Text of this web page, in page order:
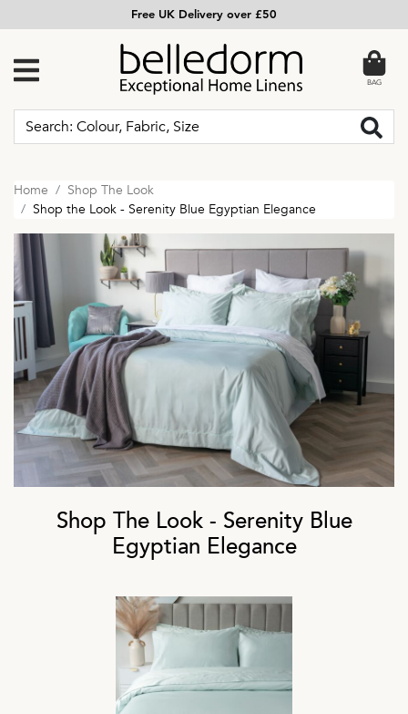
Free UK Delivery over £50
BAG
Home
Shop The Look
Shop the Look - Serenity Blue Egyptian Elegance
Shop The Look - Serenity Blue
Egyptian Elegance